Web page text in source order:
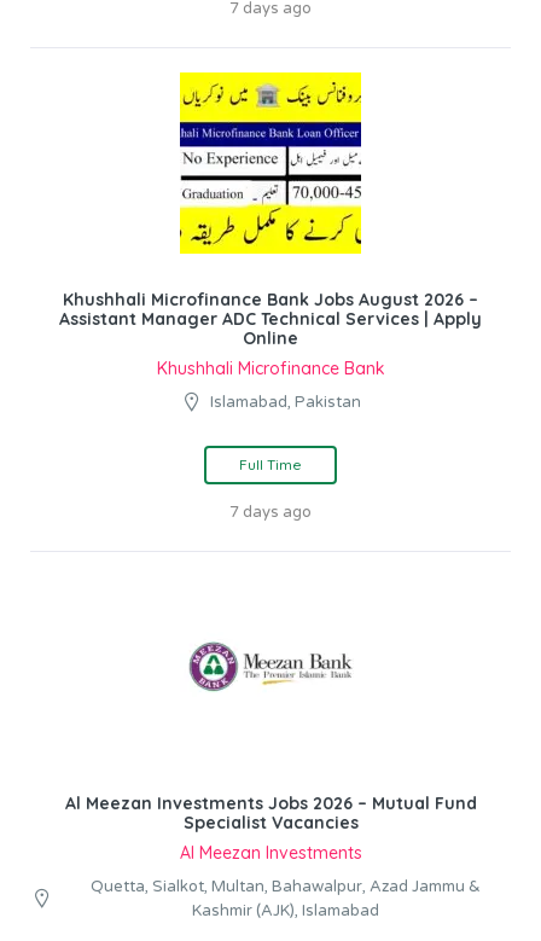
7 days ago
Khushhali Microfinance Bank Jobs August 2026 –
Assistant Manager ADC Technical Services | Apply
Online
Khushhali Microfinance Bank
Islamabad, Pakistan
Full Time
7 days ago
Al Meezan Investments Jobs 2026 – Mutual Fund
Specialist Vacancies
Al Meezan Investments
Quetta, Sialkot, Multan, Bahawalpur, Azad Jammu &
Kashmir (AJK), Islamabad